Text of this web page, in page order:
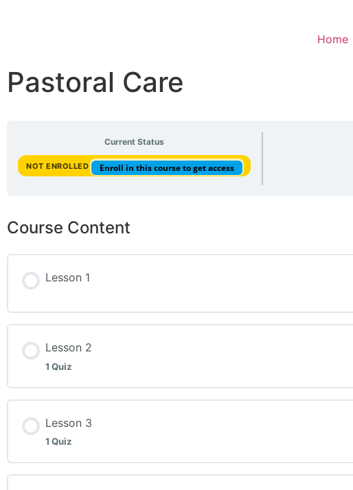
Home
Pastoral Care
Current Status
NOT ENROLLED Enroll in this course to get access
Course Content
Lesson 1
Lesson 2
1 Quiz
Lesson 3
1 Quiz